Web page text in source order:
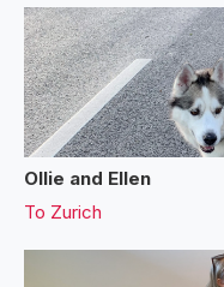
Ollie and Ellen
To Zurich